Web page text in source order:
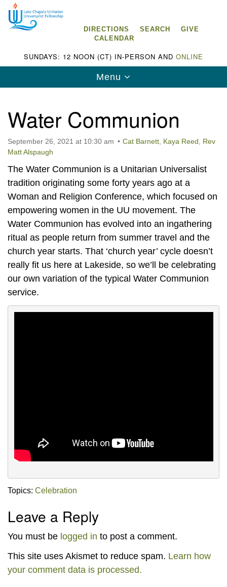
for:
Google
Map
Lake Chapala Unitarian Universalist
Fellowship (LCUUF)
Lake Chapala Unitarian Universalist Fund, Inc.
, a United States based 501(c)(3) charitable
organization.
DIRECTIONS SEARCH
GIVE
CALENDAR
SUNDAYS: 12 NOON (CT) IN-PERSON AND ONLINE
Toggle
navigation
Menu
Water Communion
September 26, 2021 at 10:30 am Cat Barnett Kaya Reed
Rev
Matt Alspaugh
The Water Communion is a Unitarian Universalist
tradition originating some forty years ago at a
Woman and Religion Conference, which focused on
empowering women in the UU movement. The
Water Communion has evolved into an ingathering
ritual as people return from summer travel and the
church year starts. That ‘church year’ cycle doesn’t
really fit us here at Lakeside, so we’ll be celebrating
our own variation of the typical Water Communion
service.
Topics: Celebration
Leave a Reply
You must be logged in to post a comment.
This site uses Akismet to reduce spam. Learn how
your comment data is processed.